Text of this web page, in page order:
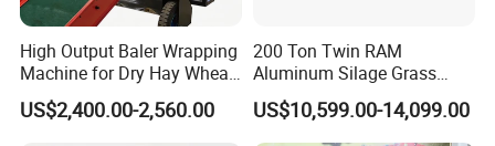
High Output Baler Wrapping
Machine for Dry Hay Wheat
Grass, Fit Medium Ranch
Daily Forage Baling Use
US$2,400.00-2,560.00
200 Ton Twin RAM
Aluminum Silage Grass
Cardboard Scrap Metal
Shear Packaging Package
Baler Machine
US$10,599.00-14,099.00